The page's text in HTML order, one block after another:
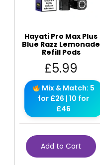
Hayati Pro Max Plus
Blue Razz Lemonade
Refill Pods
£5.99
Mix & Match: 5
for £26 | 10 for
£46
Add to Cart